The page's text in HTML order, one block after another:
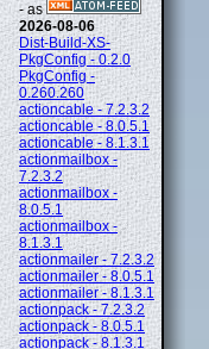
- as
2026-08-06
Dist-Build-XS-
PkgConfig - 0.2.0
PkgConfig -
0.260.260
actioncable - 7.2.3.2
actioncable - 8.0.5.1
actioncable - 8.1.3.1
actionmailbox -
7.2.3.2
actionmailbox -
8.0.5.1
actionmailbox -
8.1.3.1
actionmailer - 7.2.3.2
actionmailer - 8.0.5.1
actionmailer - 8.1.3.1
actionpack - 7.2.3.2
actionpack - 8.0.5.1
actionpack - 8.1.3.1